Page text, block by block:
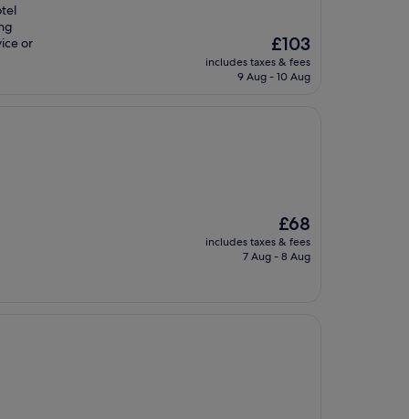
or
The
price
is
£103
includes taxes & fees
9 Aug - 10 Aug
The
price
is
£68
includes taxes & fees
7 Aug - 8 Aug